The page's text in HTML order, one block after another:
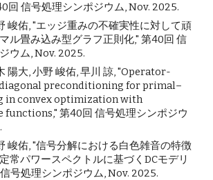
回 信号処理シンポジウム, Nov. 2025.
峻佑, "エッジ重みの不確実性に対して頑
ル畳み込み型グラフ正則化," 第40回 信
ウム, Nov. 2025.
陽大, 小野 峻佑, 早川 諒, "Operator-
preconditioning for primal–
in convex optimization with
第40回 信号処理シンポジウ
峻佑, "信号分解における白色雑音の特徴
常パワースペクトルに基づくDCモデリ
号処理シンポジウム, Nov. 2025.